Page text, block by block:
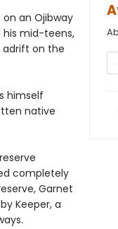
an Ojibway
his mid-teens,
adrift on the
himself
native
completely
Garnet
Keeper, a